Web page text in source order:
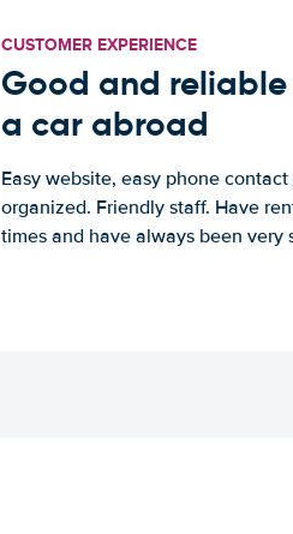
CUSTOMER EXPERIENCE
Good and
a car abroad
Easy website, easy phone
organized. Friendly staff. Have
times and have always been very